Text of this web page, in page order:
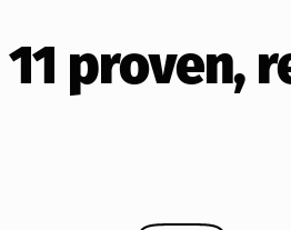
proven,